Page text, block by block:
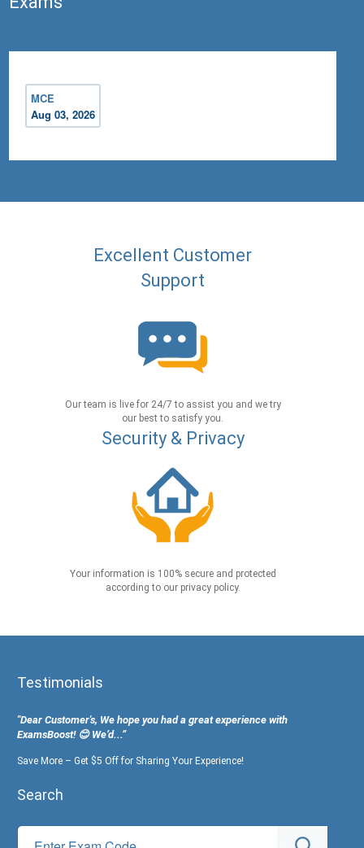
MCE
Aug 03, 2026
Excellent Customer
Support
Our team is live for 24/7 to assist you and we try
our best to satisfy you.
Security & Privacy
Your information is 100% secure and protected
according to our privacy policy.
Testimonials
"Dear Customer's, We hope you had a great experience with
ExamsBoost! 😊 We’d...”
Save More – Get $5 Off for Sharing Your Experience!
Search